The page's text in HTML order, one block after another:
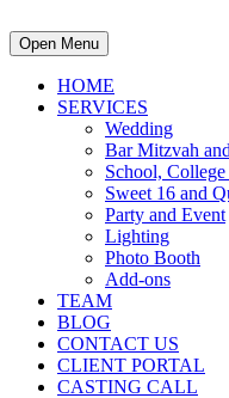
Open Menu
HOME
SERVICES
Wedding
Bar Mitzvah
School,
Sweet 16 and
Party and Event
Lighting
Photo Booth
Add-ons
TEAM
BLOG
CONTACT US
CLIENT PORTAL
CASTING CALL